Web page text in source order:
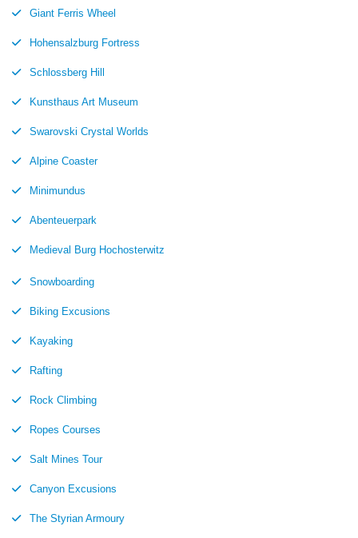
Giant Ferris Wheel
Hohensalzburg Fortress
Schlossberg Hill
Kunsthaus Art Museum
Swarovski Crystal Worlds
Alpine Coaster
Minimundus
Abenteuerpark
Medieval Burg Hochosterwitz
Snowboarding
Biking Excusions
Kayaking
Rafting
Rock Climbing
Ropes Courses
Salt Mines Tour
Canyon Excusions
The Styrian Armoury